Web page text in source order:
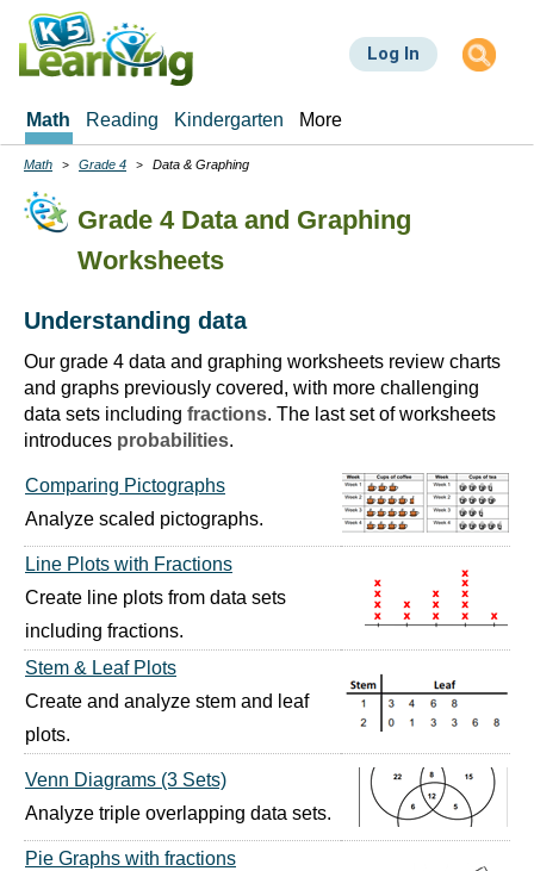
Skip
main
Log In
Math Reading Kindergarten More
Breadcrumbs
Math Grade 4 Data & Graphing
Grade 4 Data and Graphing
Worksheets
Understanding data
Our grade 4 data and graphing worksheets review charts
and graphs previously covered, with more challenging
data sets including fractions. The last set of worksheets
introduces probabilities.
Comparing Pictographs
Analyze scaled pictographs.
Line Plots with Fractions
Create line plots from data sets
including fractions.
Stem & Leaf Plots
Create and analyze stem and leaf
plots.
Venn Diagrams (3 Sets)
Analyze triple overlapping data sets.
Pie Graphs with fractions